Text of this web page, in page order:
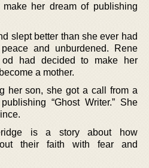
her dream of publishing
slept better than she ever had
and unburdened. Rene
od had decided to make her
a mother.
her son, she got a call from a
“Ghost Writer.” She
is a story about how
their faith with fear and